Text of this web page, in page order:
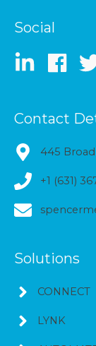
Social
Contact
445
+1 (631)
Solutions
CONNECT
LYNK